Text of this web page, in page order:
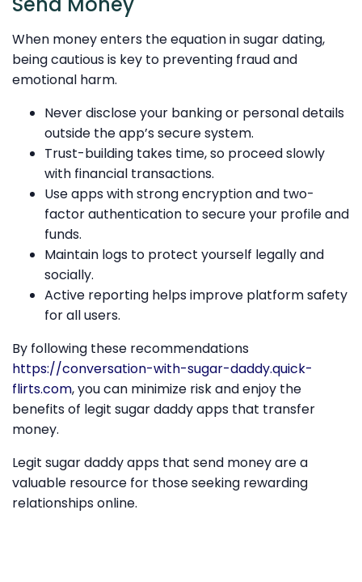
When money enters the equation in sugar dating,
being cautious is key to preventing fraud and
emotional harm.
Never disclose your banking or personal details
outside the app’s secure system.
Trust-building takes time, so proceed slowly
with financial transactions.
Use apps with strong encryption and two-
factor authentication to secure your profile and
funds.
Maintain logs to protect yourself legally and
socially.
Active reporting helps improve platform safety
for all users.
By following these recommendations
https://conversation-with-sugar-daddy.quick-
flirts.com, you can minimize risk and enjoy the
benefits of legit sugar daddy apps that transfer
money.
Legit sugar daddy apps that send money are a
valuable resource for those seeking rewarding
relationships online.